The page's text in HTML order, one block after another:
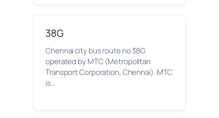
38G
Chennai city bus route no 38G
operated by MTC (Metropolitan
Transport Corporation, Chennai). MTC
is…